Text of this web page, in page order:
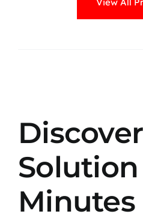
View All
Minutes